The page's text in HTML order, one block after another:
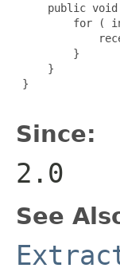
public
for (
         }
     }
}
Since:
2.0
See